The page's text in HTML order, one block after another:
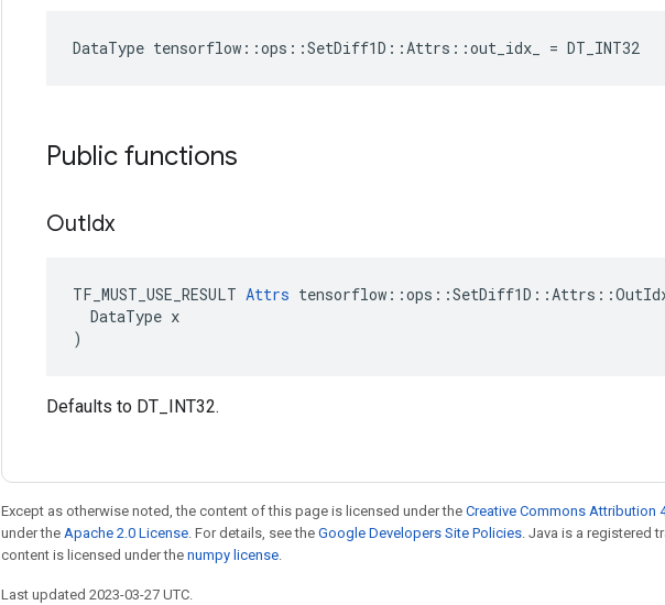
DataType tensorflow::ops::SetDiff1D::Attrs::out_idx_ = DT_INT32
Public functions
OutIdx
TF_MUST_USE_RESULT Attrs
  DataType x
)
Defaults to DT_INT32.
Except as otherwise noted, the content of this page is licensed under the Creative Commons Attribution
under the Apache 2.0 License. For details, see the Google Developers Site Policies. Java is a registered
content is licensed under the numpy license.
Last updated 2023-03-27 UTC.